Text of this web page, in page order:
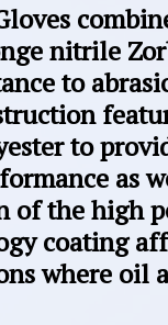
nitrile
to
to
as
of the high
coating
where oil